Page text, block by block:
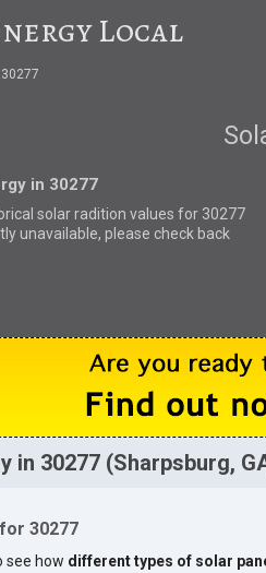
Local
30277
in 30277
solar radition values for 30277
unavailable, please check back
in 30277 (Sharpsburg,
30277
see how different types of solar